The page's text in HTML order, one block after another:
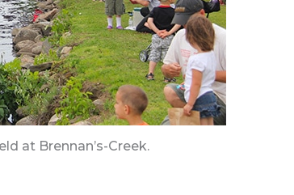
at Brennan’s-Creek.